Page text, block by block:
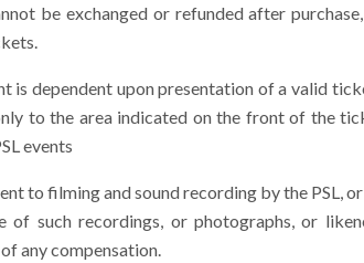
be exchanged or refunded after
is dependent upon presentation of a valid
to the area indicated on the front of the
events
to filming and sound recording by the PSL,
of such recordings, or photographs, or
any compensation.